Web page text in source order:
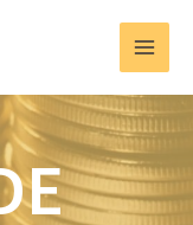
MAIN